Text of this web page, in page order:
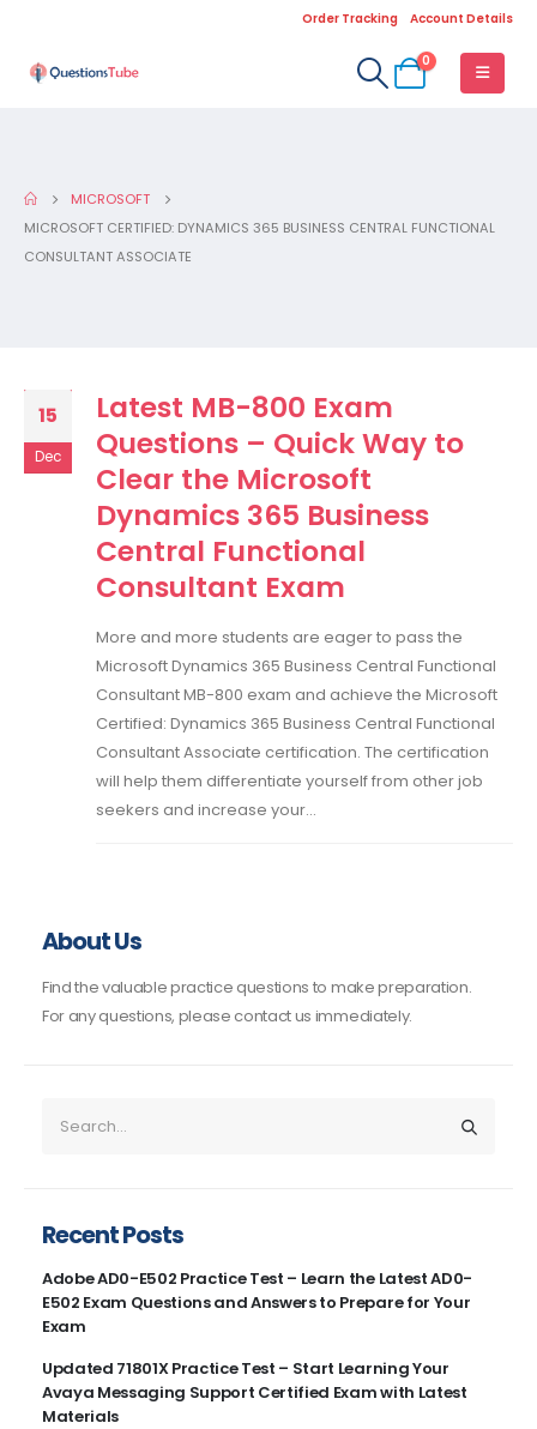
Order Tracking Account Details
0
MICROSOFT
MICROSOFT CERTIFIED: DYNAMICS 365 BUSINESS CENTRAL FUNCTIONAL
CONSULTANT ASSOCIATE
15
Dec
Latest MB-800 Exam
Questions – Quick Way to
Clear the Microsoft
Dynamics 365 Business
Central Functional
Consultant Exam
More and more students are eager to pass the
Microsoft Dynamics 365 Business Central Functional
Consultant MB-800 exam and achieve the Microsoft
Certified: Dynamics 365 Business Central Functional
Consultant Associate certification. The certification
will help them differentiate yourself from other job
seekers and increase your...
About Us
Find the valuable practice questions to make preparation.
For any questions, please contact us immediately.
Recent Posts
Adobe AD0-E502 Practice Test – Learn the Latest AD0-
E502 Exam Questions and Answers to Prepare for Your
Exam
Updated 71801X Practice Test – Start Learning Your
Avaya Messaging Support Certified Exam with Latest
Materials